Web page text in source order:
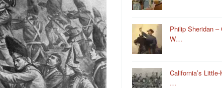
Philip Sheridan –
W…
California’s
…